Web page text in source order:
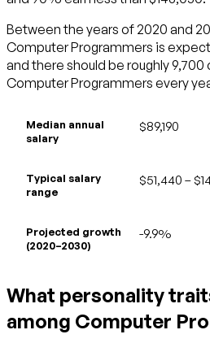
Between the years of 2020 and
Computer Programmers is
and there should be roughly
Computer Programmers every
Median annual
salary
$89,190
Typical salary
range
$51,440 –
Projected growth
(2020–2030)
-9.9%
What personality
among Computer